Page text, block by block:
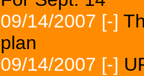
09/14/2007 [-]
plan
09/14/2007 [-]